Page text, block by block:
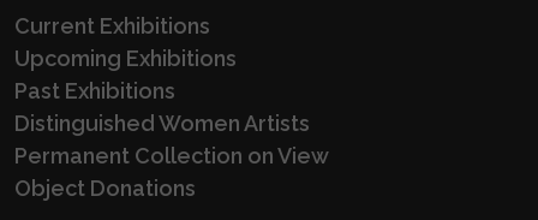
Current Exhibitions
Upcoming Exhibitions
Past Exhibitions
Distinguished Women Artists
Permanent Collection on View
Object Donations